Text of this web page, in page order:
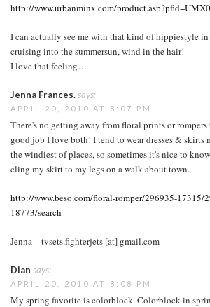
http://www.urbanminx.com/
I can actually see me with that kind of hippiestyle
cruising into the summersun, wind in the hair!
I love that feeling…
Jenna Frances.says:
APRIL 20, 2010 AT 8:07 PM
There's no getting away from floral prints or
good job I love both! I tend to wear dresses & skirts
the windiest of places, so sometimes it's nice to
cling my skirt to my legs on a walk about town.
http://www.beso.com/floral-romper/296935-17315/
18773/search
Jenna – tvsets.fighterjets [at] gmail.com
Dian says:
APRIL 20, 2010 AT 8:08 PM
My spring favorite is colorblock. Colorblock in